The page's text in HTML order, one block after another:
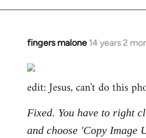
fingers malone 14 years 2
In
to
Welcome
libcom.org
edit: Jesus, can't do this
Fixed. You have to right
and choose 'Copy Image